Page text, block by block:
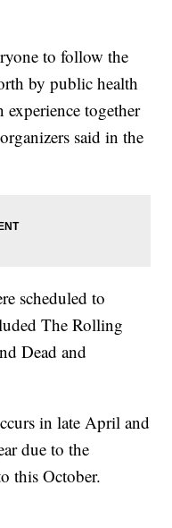
to follow the
by public health
together
said in the
scheduled to
The Rolling
Dead and
in late April and
due to the
this October.